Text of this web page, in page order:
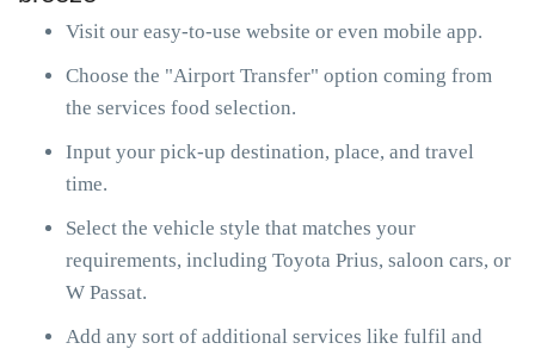
Visit our easy-to-use website or even mobile app.
Choose the "Airport Transfer" option coming from
the services food selection.
Input your pick-up destination, place, and travel
time.
Select the vehicle style that matches your
requirements, including Toyota Prius, saloon cars, or
W Passat.
Add any sort of additional services like fulfil and